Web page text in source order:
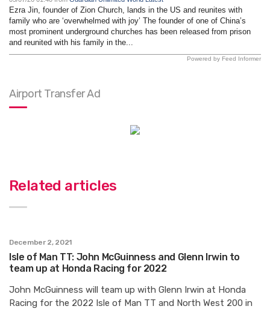
Ezra Jin, founder of Zion Church, lands in the US and reunites with
family who are ‘overwhelmed with joy’ The founder of one of China’s
most prominent underground churches has been released from prison
and reunited with his family in the...
Powered by Feed Informer
Airport Transfer Ad
Related articles
December 2, 2021
Isle of Man TT: John McGuinness and Glenn Irwin to
team up at Honda Racing for 2022
John McGuinness will team up with Glenn Irwin at Honda
Racing for the 2022 Isle of Man TT and North West 200 in